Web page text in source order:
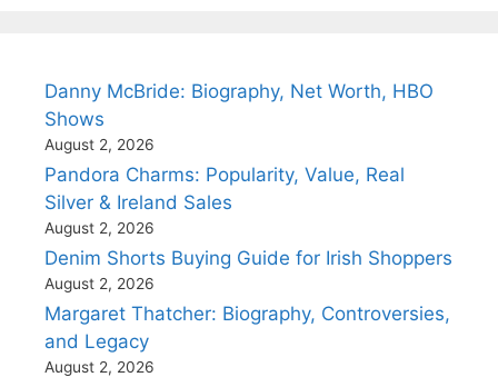
Danny McBride: Biography, Net Worth, HBO
Shows
August 2, 2026
Pandora Charms: Popularity, Value, Real
Silver & Ireland Sales
August 2, 2026
Denim Shorts Buying Guide for Irish Shoppers
August 2, 2026
Margaret Thatcher: Biography, Controversies,
and Legacy
August 2, 2026